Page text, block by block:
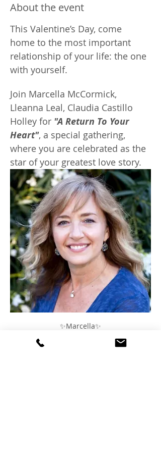
About the event
This Valentine’s Day, come
home to the most important
relationship of your life: the one
with yourself.
Join Marcella McCormick,
Lleanna Leal, Claudia Castillo
Holley for "A Return To Your
Heart", a special gathering,
where you are celebrated as the
star of your greatest love story.
✨Marcella✨